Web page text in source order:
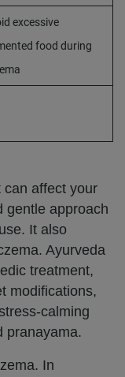
excessive
food during
can affect your
gentle approach
It also
Ayurveda
treatment,
modifications,
calming
pranayama.
In